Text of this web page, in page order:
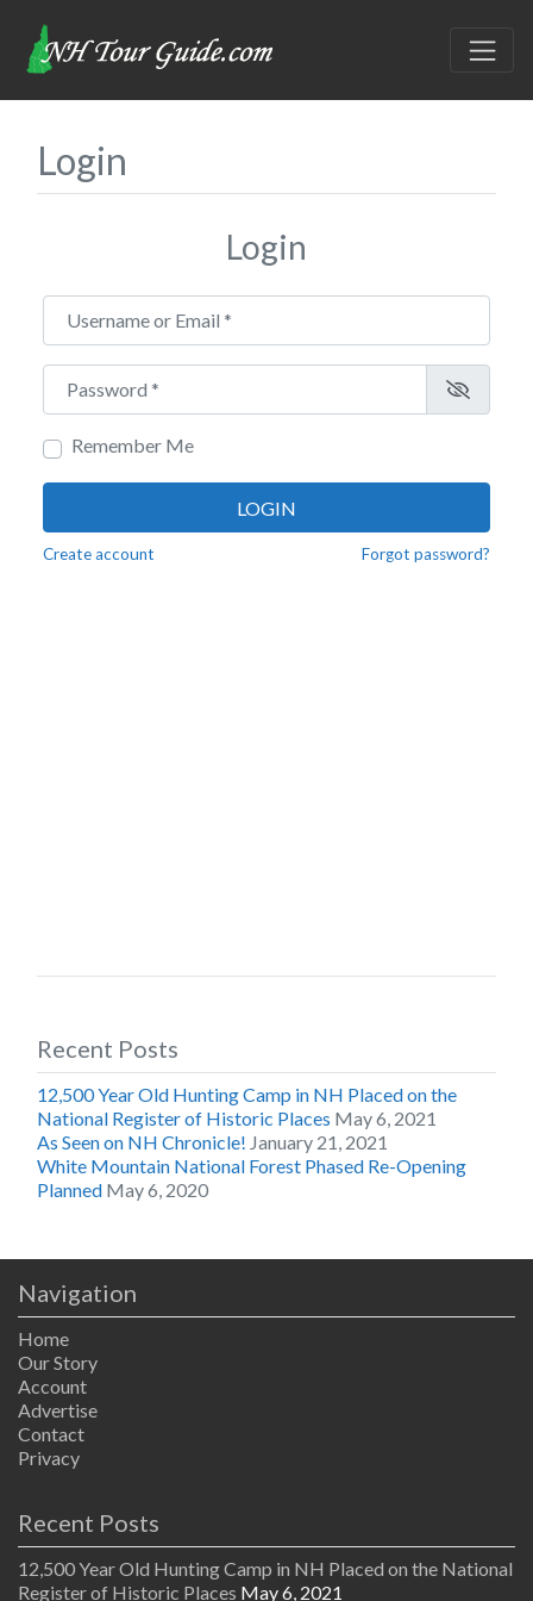
Login
Login
Username or Email
Password
Remember Me
LOGIN
Create account Forgot password?
Recent Posts
12,500 Year Old Hunting Camp in NH Placed on the
National Register of Historic Places May 6, 2021
As Seen on NH Chronicle! January 21, 2021
White Mountain National Forest Phased Re-Opening
Planned May 6, 2020
Navigation
Home
Our Story
Account
Advertise
Contact
Privacy
Recent Posts
12,500 Year Old Hunting Camp in NH Placed on the National
Register of Historic Places May 6, 2021